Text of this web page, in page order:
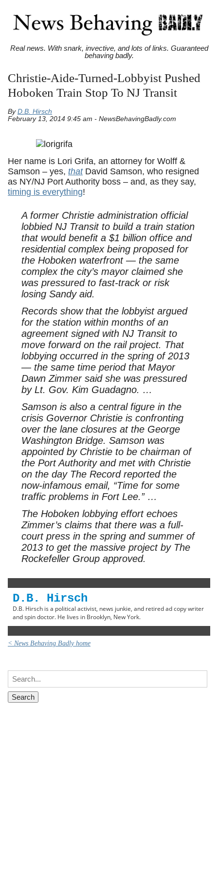
Real news. With snark, invective, and lots of links. Guaranteed
behaving badly.
Christie-Aide-Turned-Lobbyist Pushed
Hoboken Train Stop To NJ Transit
By D.B. Hirsch
February 13, 2014 9:45 am - NewsBehavingBadly.com
Her name is Lori Grifa, an attorney for Wolff &
Samson – yes, thatDavid Samson, who resigned
as NY/NJ Port Authority boss – and, as they say,
timing is everything!
A former Christie administration official
lobbied NJ Transit to build a train station
that would benefit a $1 billion office and
residential complex being proposed for
the Hoboken waterfront — the same
complex the city’s mayor claimed she
was pressured to fast-track or risk
losing Sandy aid.
Records show that the lobbyist argued
for the station within months of an
agreement signed with NJ Transit to
move forward on the rail project. That
lobbying occurred in the spring of 2013
— the same time period that Mayor
Dawn Zimmer said she was pressured
by Lt. Gov. Kim Guadagno. …
Samson is also a central figure in the
crisis Governor Christie is confronting
over the lane closures at the George
Washington Bridge. Samson was
appointed by Christie to be chairman of
the Port Authority and met with Christie
on the day The Record reported the
now-infamous email, “Time for some
traffic problems in Fort Lee.” …
The Hoboken lobbying effort echoes
Zimmer’s claims that there was a full-
court press in the spring and summer of
2013 to get the massive project by The
Rockefeller Group approved.
D.B. Hirsch
D.B. Hirsch is a political activist, news junkie, and retired ad copy writer
and spin doctor. He lives in Brooklyn, New York.
< News Behaving Badly home